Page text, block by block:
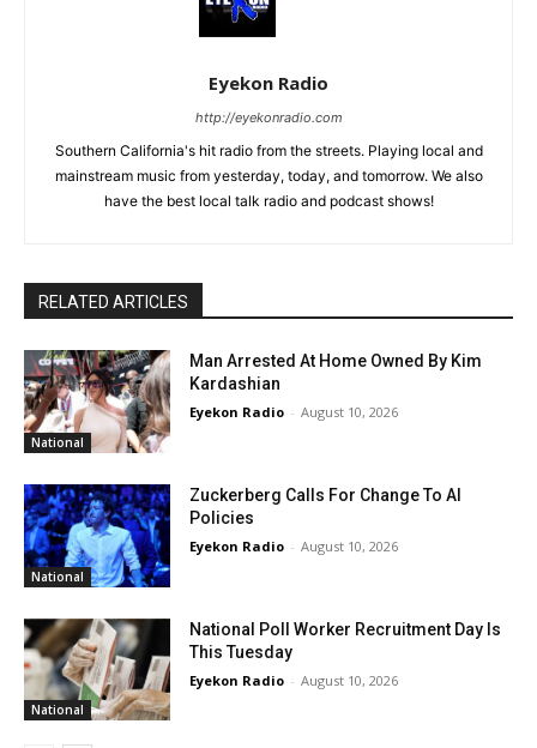
Eyekon Radio
http://eyekonradio.com
Southern California's hit radio from the streets. Playing local and
mainstream music from yesterday, today, and tomorrow. We also
have the best local talk radio and podcast shows!
RELATED ARTICLES
National
Man Arrested At Home Owned By Kim
Kardashian
Eyekon Radio - August 10, 2026
National
Zuckerberg Calls For Change To AI
Policies
Eyekon Radio - August 10, 2026
National
National Poll Worker Recruitment Day Is
This Tuesday
Eyekon Radio - August 10, 2026